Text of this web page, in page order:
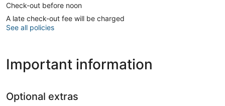
Check-out before noon
A late check-out fee will be charged
See all policies
Important information
Optional extras